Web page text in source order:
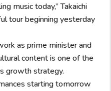
music today,” Takaichi
tour beginning yesterday
as prime minister and
content is one of the
growth strategy.
starting tomorrow